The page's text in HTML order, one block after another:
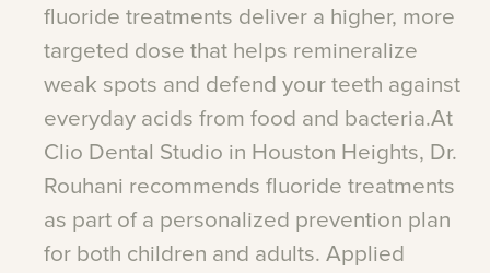
fluoride treatments deliver a higher, more
targeted dose that helps remineralize
weak spots and defend your teeth against
everyday acids from food and bacteria.At
Clio Dental Studio in Houston Heights, Dr.
Rouhani recommends fluoride treatments
as part of a personalized prevention plan
for both children and adults. Applied